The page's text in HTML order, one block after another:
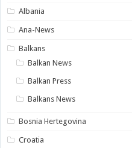
Albania
Ana-News
Balkans
Balkan News
Balkan Press
Balkans News
Bosnia Hertegovina
Croatia